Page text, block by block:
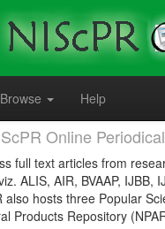
Browse Help
Online
full text articles from
ALIS, AIR, BVAAP, IJBB,
also hosts three Popular
Products Repository